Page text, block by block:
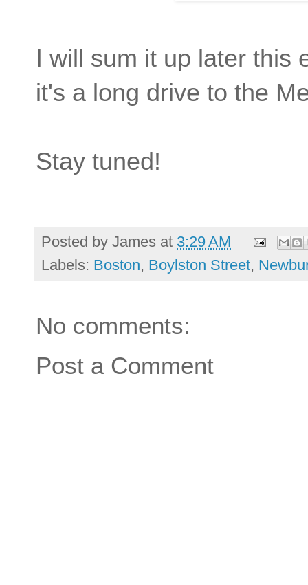
I will sum it up later this
it's a long drive to the
Stay tuned!
Posted by James at 3:29 AM
Labels: Boston, Boylston Street,
No comments:
Post a Comment